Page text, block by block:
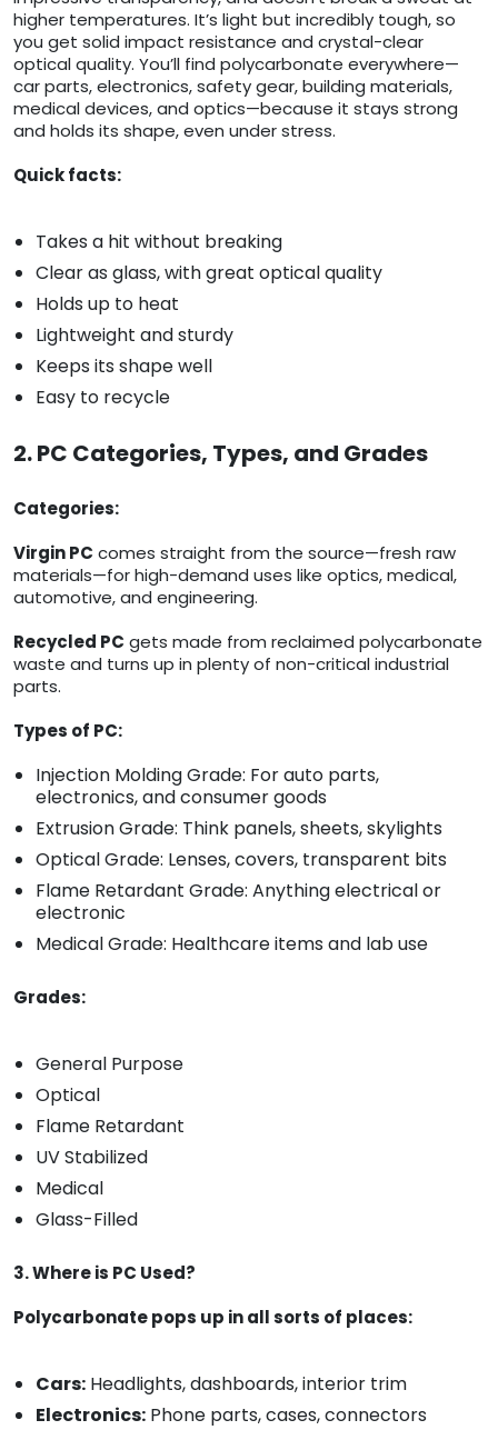
higher temperatures. It’s light but incredibly tough, so
you get solid impact resistance and crystal-clear
optical quality. You’ll find polycarbonate everywhere—
car parts, electronics, safety gear, building materials,
medical devices, and optics—because it stays strong
and holds its shape, even under stress.
Quick facts:
Takes a hit without breaking
Clear as glass, with great optical quality
Holds up to heat
Lightweight and sturdy
Keeps its shape well
Easy to recycle
2. PC Categories, Types, and Grades
Categories:
Virgin PC comes straight from the source—fresh raw
materials—for high-demand uses like optics, medical,
automotive, and engineering.
Recycled PC gets made from reclaimed polycarbonate
waste and turns up in plenty of non-critical industrial
parts.
Types of PC:
Injection Molding Grade: For auto parts,
electronics, and consumer goods
Extrusion Grade: Think panels, sheets, skylights
Optical Grade: Lenses, covers, transparent bits
Flame Retardant Grade: Anything electrical or
electronic
Medical Grade: Healthcare items and lab use
Grades:
General Purpose
Optical
Flame Retardant
UV Stabilized
Medical
Glass-Filled
3. Where is PC Used?
Polycarbonate pops up in all sorts of places:
Cars: Headlights, dashboards, interior trim
Electronics: Phone parts, cases, connectors